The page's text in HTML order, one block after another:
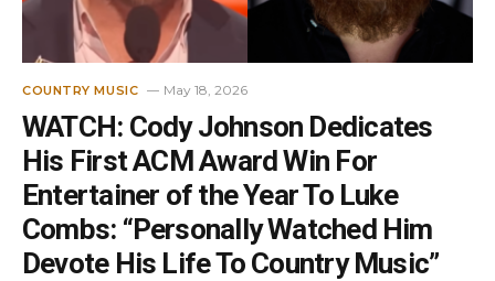
COUNTRY MUSIC May 18, 2026
WATCH: Cody Johnson Dedicates
His First ACM Award Win For
Entertainer of the Year To Luke
Combs: “Personally Watched Him
Devote His Life To Country Music”